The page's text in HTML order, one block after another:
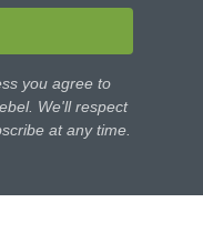
you agree to
We'll respect
at any time.